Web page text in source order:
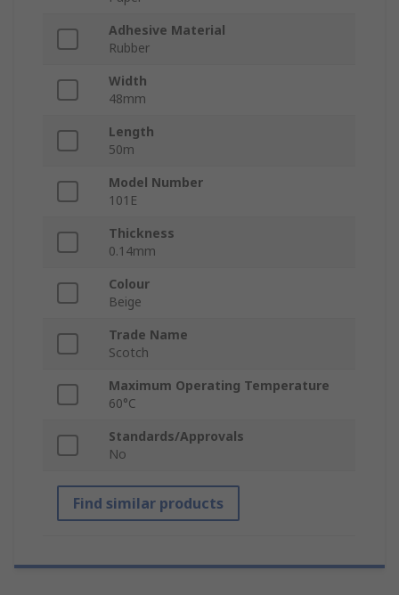
Adhesive Material
Rubber
Width
48mm
Length
50m
Model Number
101E
Thickness
0.14mm
Colour
Beige
Trade Name
Scotch
Maximum Operating Temperature
60°C
Standards/Approvals
No
Find similar products